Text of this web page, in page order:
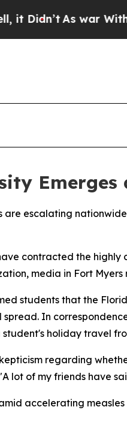
As war With Iran
Emerges
are escalating
contracted the
media in Fort
students that the
spread. In
holiday travel
regarding
lot of my friends have
accelerating